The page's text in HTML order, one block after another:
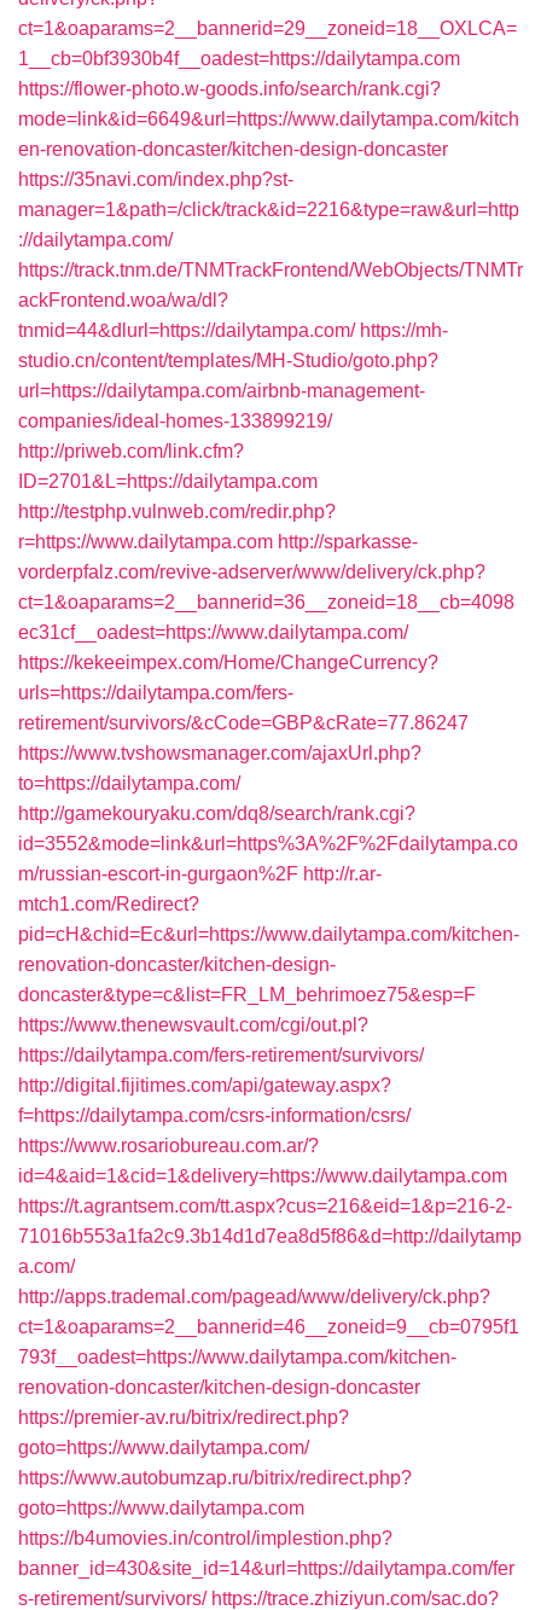
ct=1&oaparams=2__bannerid=29__zoneid=18__OXLCA=
1__cb=0bf3930b4f__oadest=https://dailytampa.com
https://flower-photo.w-goods.info/search/rank.cgi?
mode=link&id=6649&url=https://www.dailytampa.com/kitch
en-renovation-doncaster/kitchen-design-doncaster
https://35navi.com/index.php?st-
manager=1&path=/click/track&id=2216&type=raw&url=http
://dailytampa.com/
https://track.tnm.de/TNMTrackFrontend/WebObjects/TNMTr
ackFrontend.woa/wa/dl?
tnmid=44&dlurl=https://dailytampa.com/ https://mh-
studio.cn/content/templates/MH-Studio/goto.php?
url=https://dailytampa.com/airbnb-management-
companies/ideal-homes-133899219/
http://priweb.com/link.cfm?
ID=2701&L=https://dailytampa.com
http://testphp.vulnweb.com/redir.php?
r=https://www.dailytampa.com http://sparkasse-
vorderpfalz.com/revive-adserver/www/delivery/ck.php?
ct=1&oaparams=2__bannerid=36__zoneid=18__cb=4098
ec31cf__oadest=https://www.dailytampa.com/
https://kekeeimpex.com/Home/ChangeCurrency?
urls=https://dailytampa.com/fers-
retirement/survivors/&cCode=GBP&cRate=77.86247
https://www.tvshowsmanager.com/ajaxUrl.php?
to=https://dailytampa.com/
http://gamekouryaku.com/dq8/search/rank.cgi?
id=3552&mode=link&url=https%3A%2F%2Fdailytampa.co
m/russian-escort-in-gurgaon%2F http://r.ar-
mtch1.com/Redirect?
pid=cH&chid=Ec&url=https://www.dailytampa.com/kitchen-
renovation-doncaster/kitchen-design-
doncaster&type=c&list=FR_LM_behrimoez75&esp=F
https://www.thenewsvault.com/cgi/out.pl?
https://dailytampa.com/fers-retirement/survivors/
http://digital.fijitimes.com/api/gateway.aspx?
f=https://dailytampa.com/csrs-information/csrs/
https://www.rosariobureau.com.ar/?
id=4&aid=1&cid=1&delivery=https://www.dailytampa.com
https://t.agrantsem.com/tt.aspx?cus=216&eid=1&p=216-2-
71016b553a1fa2c9.3b14d1d7ea8d5f86&d=http://dailytamp
a.com/
http://apps.trademal.com/pagead/www/delivery/ck.php?
ct=1&oaparams=2__bannerid=46__zoneid=9__cb=0795f1
793f__oadest=https://www.dailytampa.com/kitchen-
renovation-doncaster/kitchen-design-doncaster
https://premier-av.ru/bitrix/redirect.php?
goto=https://www.dailytampa.com/
https://www.autobumzap.ru/bitrix/redirect.php?
goto=https://www.dailytampa.com
https://b4umovies.in/control/implestion.php?
banner_id=430&site_id=14&url=https://dailytampa.com/fer
s-retirement/survivors/ https://trace.zhiziyun.com/sac.do?